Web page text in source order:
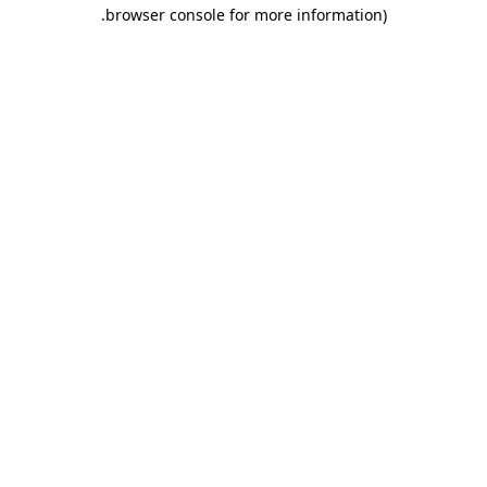
browser console for more information)
.